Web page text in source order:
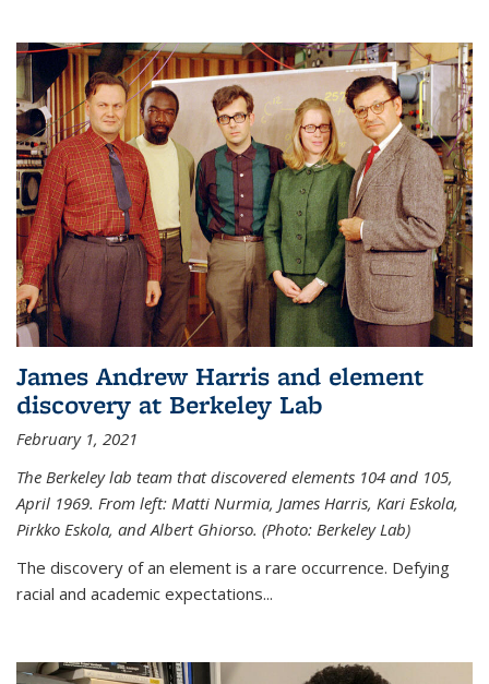
James Andrew Harris and element
discovery at Berkeley Lab
February 1, 2021
The Berkeley lab team that discovered elements 104 and 105,
April 1969. From left: Matti Nurmia, James Harris, Kari Eskola,
Pirkko Eskola, and Albert Ghiorso. (Photo: Berkeley Lab)
The discovery of an element is a rare occurrence. Defying
racial and academic expectations...